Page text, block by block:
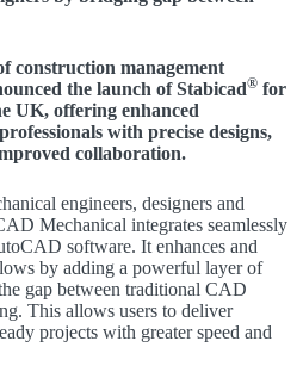
construction management
the launch of Stabicad® for
UK, offering enhanced
with precise designs,
collaboration.
engineers, designers and
Mechanical integrates seamlessly
software. It enhances and
by adding a powerful layer of
gap between traditional CAD
This allows users to deliver
projects with greater speed and